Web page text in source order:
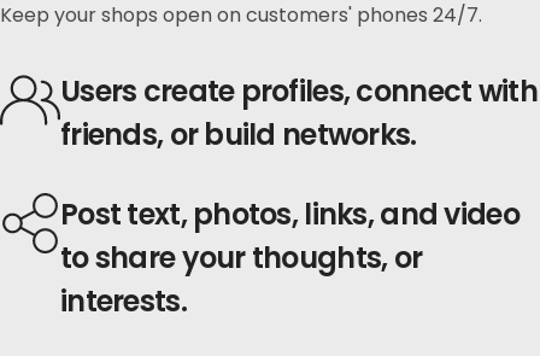
Keep your shops open on customers' phones 24/7.
Users create profiles,connect with
friends, orbuild networks.
Posttext, photos, links,and video
to share your thoughts, or
interests.